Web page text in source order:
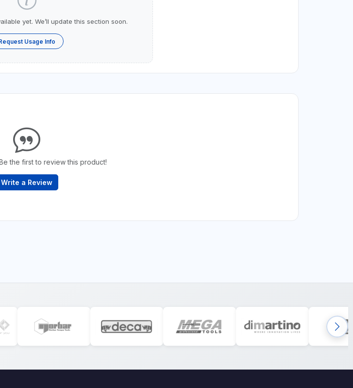
yet. We’ll update this section soon.
Usage Info
the first to review this product!
Write a Review